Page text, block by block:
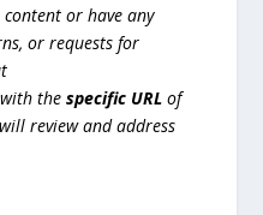
or have any
or requests for
with thespecific URL of
review and address